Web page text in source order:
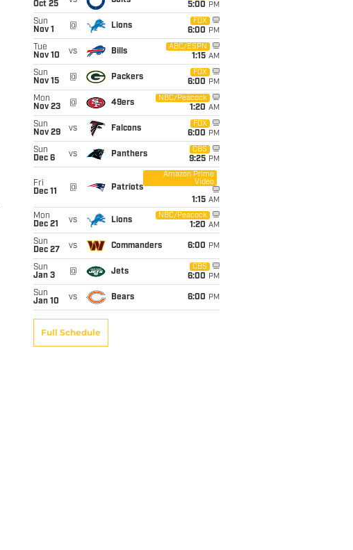
Oct 25
5:00 PM
Sun
Nov 1
@ Lions
FOX
6:00 PM
Tue
Nov 10
vs Bills
ABC/ESPN
1:15 AM
Sun
Nov 15
@ Packers
FOX
6:00 PM
Mon
Nov 23
@ 49ers
NBC/Peacock
1:20 AM
Sun
Nov 29
vs Falcons
FOX
6:00 PM
Sun
Dec 6
vs Panthers
CBS
9:25 PM
Fri
Dec 11
@ Patriots
Amazon Prime
Video
1:15 AM
Mon
Dec 21
vs Lions
NBC/Peacock
1:20 AM
Sun
Dec 27
vs Commanders 6:00 PM
Sun
Jan 3
@ Jets
CBS
6:00 PM
Sun
Jan 10
vs Bears 6:00 PM
Full Schedule